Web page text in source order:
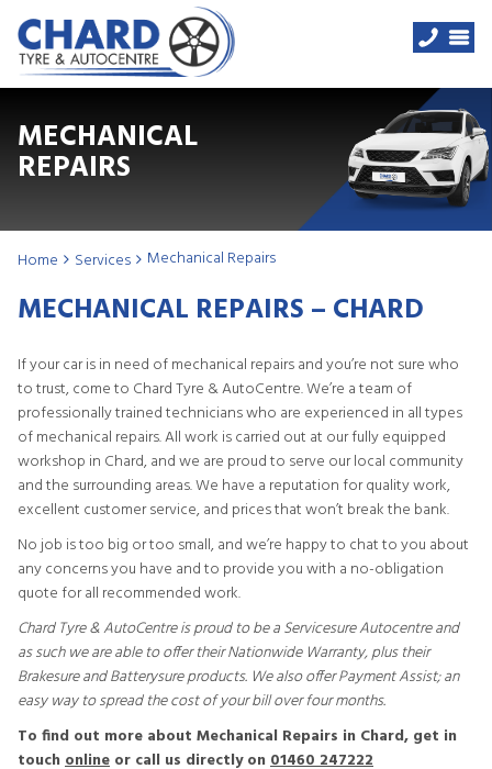
MECHANICAL
REPAIRS
Home Services Mechanical Repairs
MECHANICAL REPAIRS – CHARD
If your car is in need of mechanical repairs and you’re not sure who
to trust, come to Chard Tyre & AutoCentre. We’re a team of
professionally trained technicians who are experienced in all types
of mechanical repairs. All work is carried out at our fully equipped
workshop in Chard, and we are proud to serve our local community
and the surrounding areas. We have a reputation for quality work,
excellent customer service, and prices that won’t break the bank.
No job is too big or too small, and we’re happy to chat to you about
any concerns you have and to provide you with a no-obligation
quote for all recommended work.
Chard Tyre & AutoCentre is proud to be a Servicesure Autocentre and
as such we are able to offer their Nationwide Warranty, plus their
Brakesure and Batterysure products. We also offer Payment Assist; an
easy way to spread the cost of your bill over four months.
To find out more about Mechanical Repairs in Chard, get in
touch online or call us directly on 01460 247222